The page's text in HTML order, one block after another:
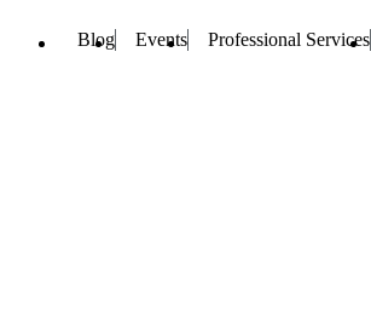
Blog Events Professional Services